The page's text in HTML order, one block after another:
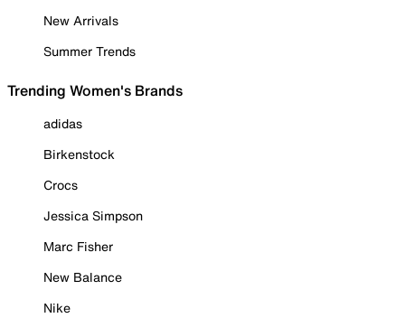
New Arrivals
Summer Trends
Trending Women's Brands
adidas
Birkenstock
Crocs
Jessica Simpson
Marc Fisher
New Balance
Nike